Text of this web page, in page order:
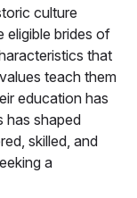
culture
eligible brides of
that
teach them
education has
has shaped
skilled, and
a